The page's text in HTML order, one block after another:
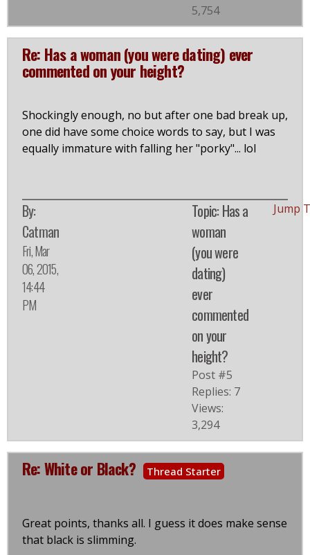
5,754
Re: Has a woman (you were dating) ever
commented on your height?
Shockingly enough, no but after one bad break up,
one did have some choice words to say, but I was
equally immature with falling her "porky"... lol
By:
Catman
Fri, Mar
06, 2015,
14:44
PM
Topic: Has a
woman
(you were
dating)
ever
commented
on your
height?
Post #5
Replies: 7
Views:
3,294
Jump
Re: White or Black? Thread Starter
Great points, thanks all. I guess it does make sense
that black is slimming.